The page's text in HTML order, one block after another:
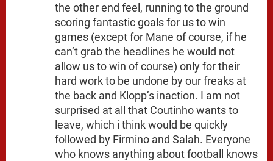
the other end feel, running to the ground
scoring fantastic goals for us to win
games (except for Mane of course, if he
can’t grab the headlines he would not
allow us to win of course) only for their
hard work to be undone by our freaks at
the back and Klopp’s inaction. I am not
surprised at all that Coutinho wants to
leave, which i think would be quickly
followed by Firmino and Salah. Everyone
who knows anything about football knows